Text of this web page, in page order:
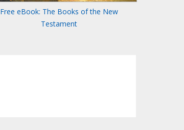
Free eBook: The Books of the New
Testament